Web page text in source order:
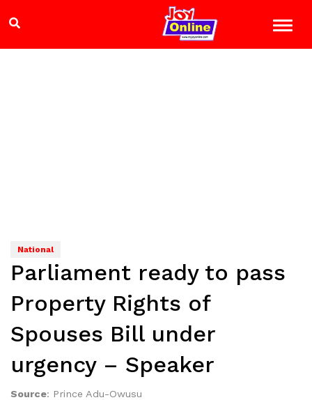
National
Parliament ready to pass
Property Rights of
Spouses Bill under
urgency – Speaker
Source: Prince Adu-Owusu